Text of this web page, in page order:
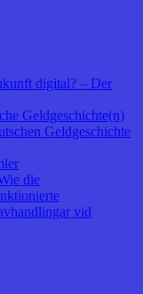
digital? – Der
Geldgeschichte(n)
Geldgeschichte
die
vid